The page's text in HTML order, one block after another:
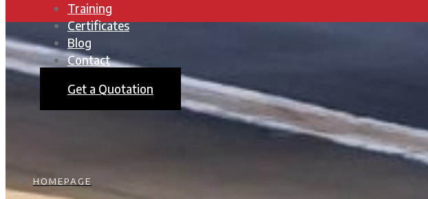
Training
Certificates
Blog
Contact
Get a Quotation
HOMEPAGE